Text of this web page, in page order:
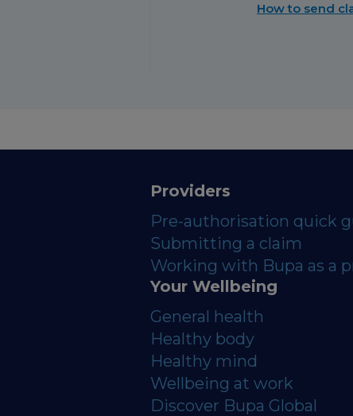
How to send
Providers
Pre-authorisation quick
Submitting a claim
Working with Bupa as a
Your Wellbeing
General health
Healthy body
Healthy mind
Wellbeing at work
Discover Bupa Global